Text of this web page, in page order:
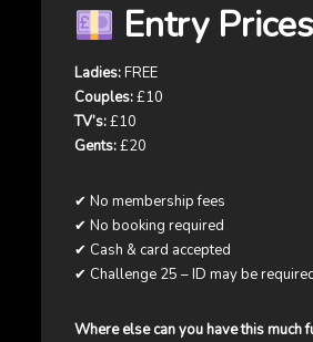
Entry Prices
Ladies:FREE
Couples:£10
TV’s:£10
Gents:£20
✔ No membership fees
✔ No booking required
✔ Cash & card accepted
✔ Challenge 25 – ID may be
Where else can you have this much